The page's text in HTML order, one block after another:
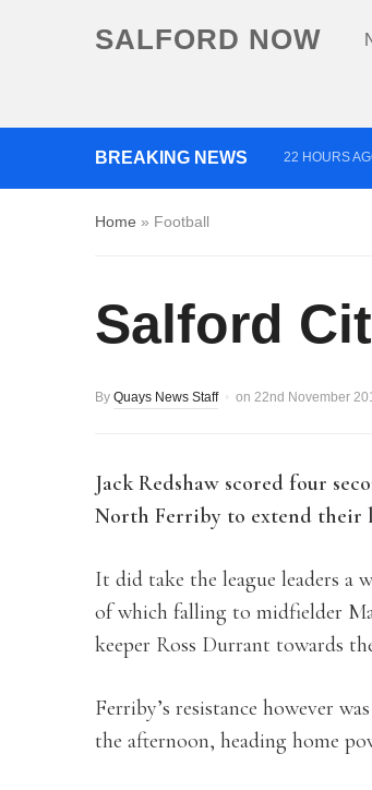
SALFORD NOW
BREAKING NEWS 22 HOURS
Home » Football
Salford
By Quays News Staff on 22nd November
Jack Redshaw scored four
North Ferriby to extend their
It did take the league leaders a
of which falling to midfielder
keeper Ross Durrant towards
Ferriby’s resistance however
the afternoon, heading home